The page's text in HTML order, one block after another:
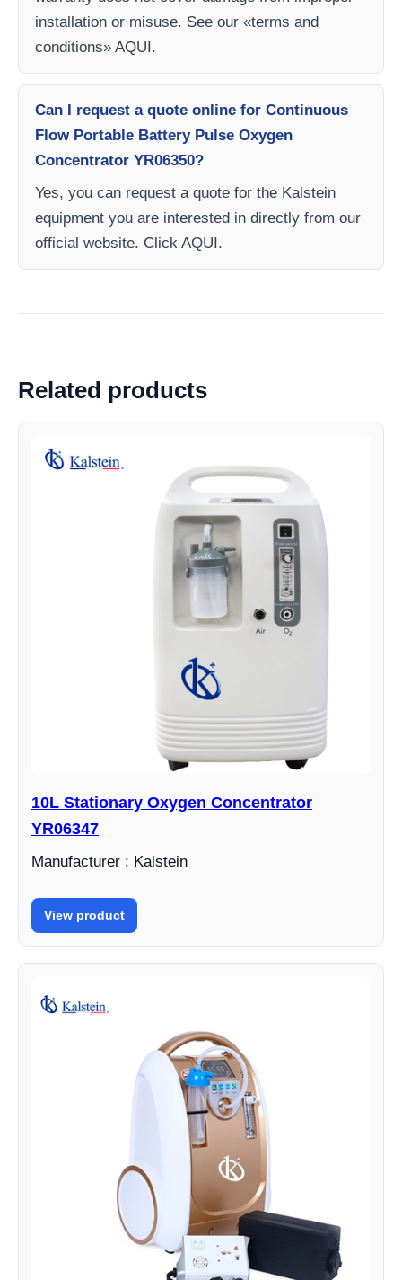
installation or misuse. See our «terms and
conditions» AQUI.
Can I request a quote online for Continuous
Flow Portable Battery Pulse Oxygen
Concentrator YR06350?
Yes, you can request a quote for the Kalstein
equipment you are interested in directly from our
official website. Click AQUI.
Related products
10L Stationary Oxygen Concentrator
YR06347
Manufacturer : Kalstein
View product